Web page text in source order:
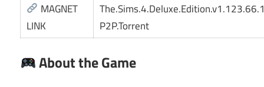
MAGNET
LINK
P2P.Torrent
About the Game